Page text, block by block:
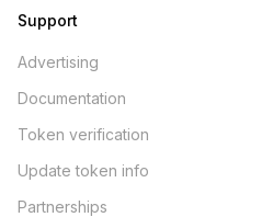
Support
Advertising
Documentation
Token verification
Update token info
Partnerships